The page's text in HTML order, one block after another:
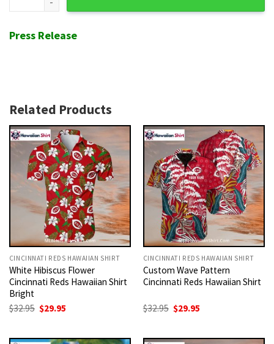
Press Release
Related Products
CINCINNATI REDS HAWAIIAN SHIRT
White Hibiscus Flower
Cincinnati Reds Hawaiian Shirt
Bright
$32.95 Original
price
$29.95
CINCINNATI REDS HAWAIIAN SHIRT
Custom Wave Pattern
Cincinnati Reds Hawaiian Shirt
$32.95 Original
price
$29.95